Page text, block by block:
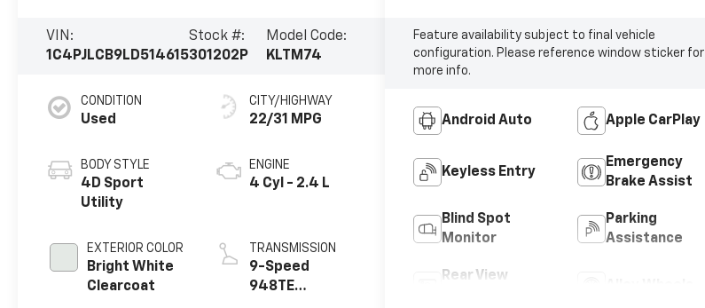
VIN:
1C4PJLCB9LD514615
Stock #:
301202P
Model Code:
KLTM74
CONDITION
Used
BODY STYLE
4D Sport
Utility
EXTERIOR COLOR
Bright White
Clearcoat
CITY/HIGHWAY
22/31 MPG
ENGINE
4 Cyl - 2.4 L
TRANSMISSION
9-Speed
948TE
Feature availability subject to final vehicle
configuration. Please reference window sticker for
more info.
Android Auto Apple CarPlay
Keyless Entry
Emergency
Brake Assist
Blind Spot
Monitor
Parking
Assistance
Rear View